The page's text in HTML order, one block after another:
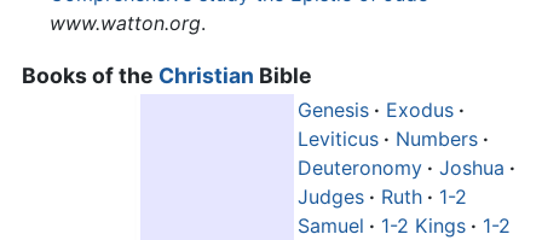
www.watton.org.
Books of the Christian Bible
Genesis · Exodus ·
Leviticus · Numbers ·
Deuteronomy · Joshua ·
Judges · Ruth · 1-2
Samuel · 1-2 Kings · 1-2